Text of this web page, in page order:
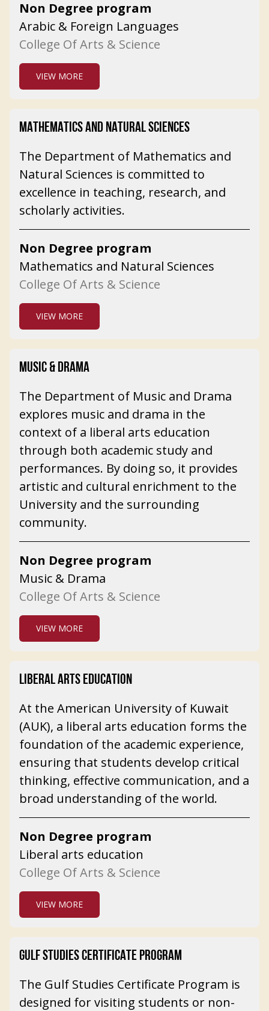
Non Degree program
Arabic & Foreign Languages
College Of Arts & Science
VIEW MORE
MATHEMATICS AND NATURAL SCIENCES
The Department of Mathematics and
Natural Sciences is committed to
excellence in teaching, research, and
scholarly activities.
Non Degree program
Mathematics and Natural Sciences
College Of Arts & Science
VIEW MORE
MUSIC & DRAMA
The Department of Music and Drama
explores music and drama in the
context of a liberal arts education
through both academic study and
performances. By doing so, it provides
artistic and cultural enrichment to the
University and the surrounding
community.
Non Degree program
Music & Drama
College Of Arts & Science
VIEW MORE
LIBERAL ARTS EDUCATION
At the American University of Kuwait
(AUK), a liberal arts education forms the
foundation of the academic experience,
ensuring that students develop critical
thinking, effective communication, and a
broad understanding of the world.
Non Degree program
Liberal arts education
College Of Arts & Science
VIEW MORE
GULF STUDIES CERTIFICATE PROGRAM
The Gulf Studies Certificate Program is
designed for visiting students or non-